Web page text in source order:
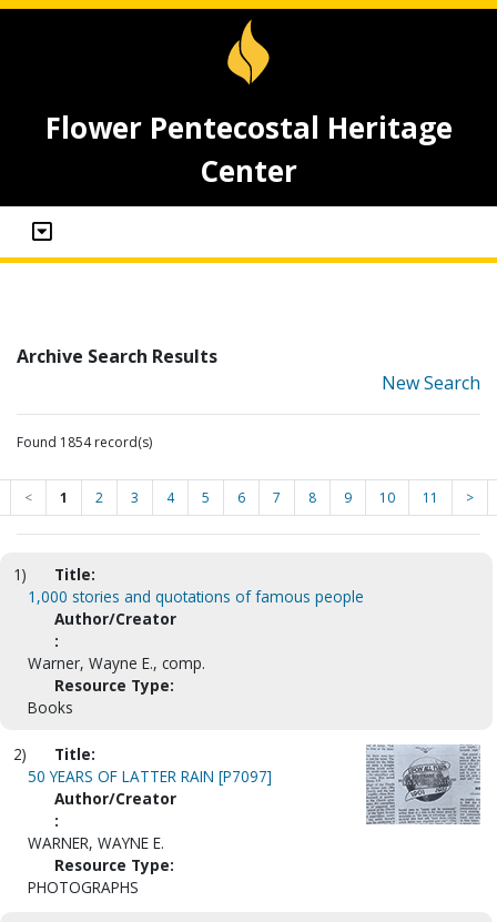
Flower Pentecostal Heritage
Center
Archive Search Results
New Search
Found 1854 record(s)
< 1 2 3 4 5 6 7 8 9 10 11 >
1)
Title:
1,000 stories and quotations of famous people
Author/Creator
:
Warner, Wayne E., comp.
Resource Type:
Books
2)
Title:
50 YEARS OF LATTER RAIN [P7097]
Author/Creator
:
WARNER, WAYNE E.
Resource Type:
PHOTOGRAPHS